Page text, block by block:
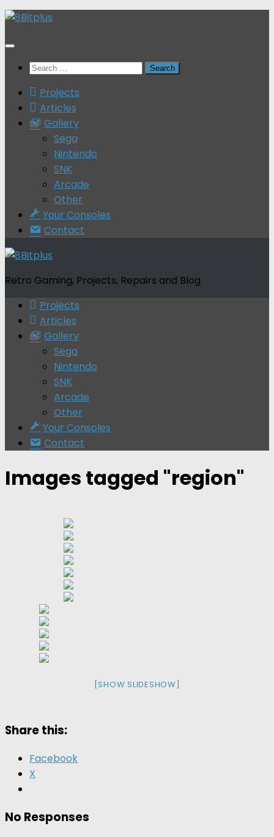
Skip
content
Search
Projects
Articles
Gallery
Sega
Nintendo
SNK
Arcade
Other
Your Consoles
Contact
Retro Gaming, Projects, Repairs and Blog
Projects
Articles
Gallery
Sega
Nintendo
SNK
Arcade
Other
Your Consoles
Contact
Images tagged "region"
[SHOW SLIDESHOW]
Share this:
Facebook
X
No Responses